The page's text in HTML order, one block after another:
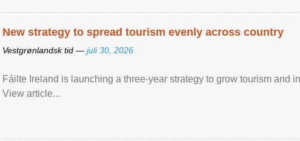
New strategy to spread tourism evenly across country
Vestgrønlandsk tid — juli 30, 2026
Fáilte Ireland is launching a three-year strategy to grow tourism and
View article...